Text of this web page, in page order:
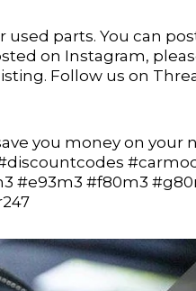
used parts. You can
on Instagram,
Follow us on
you money on your
#e93m3 #f80m3